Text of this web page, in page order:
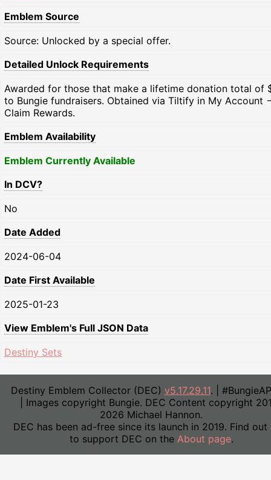
Emblem Source
Source: Unlocked by a special offer.
Detailed Unlock Requirements
Awarded for those that make a lifetime donation total of
to Bungie fundraisers. Obtained via Tiltify in My Account
Claim Rewards.
Emblem Availability
Emblem Currently Available
In DCV?
No
Date Added
2024-06-04
Date First Available
2025-01-23
View Emblem's Full JSON Data
Destiny Sets
Destiny Emblem Collector (DEC) v5.17.29.11. |
| Images copyright Bungie. DEC Content copyright
2026 Michael Hannon.
DEC has been ad-free since its launch in 2019. Find out
to support DEC on the About page.